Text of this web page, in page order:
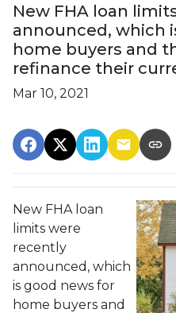
New FHA loan
announced, which
home buyers and
refinance their
Mar 10, 2021
New FHA loan
limits were
recently
announced, which
is good news for
home buyers and